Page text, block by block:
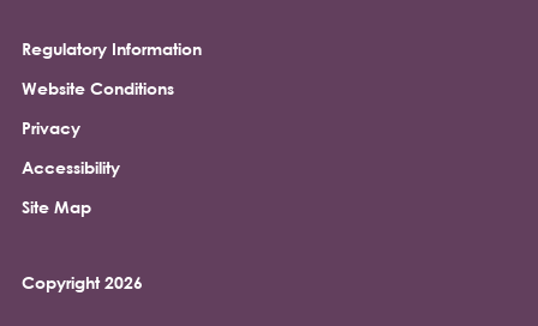
Footer
Regulatory Information
Website Conditions
Privacy
Accessibility
Site Map
Copyright 2026